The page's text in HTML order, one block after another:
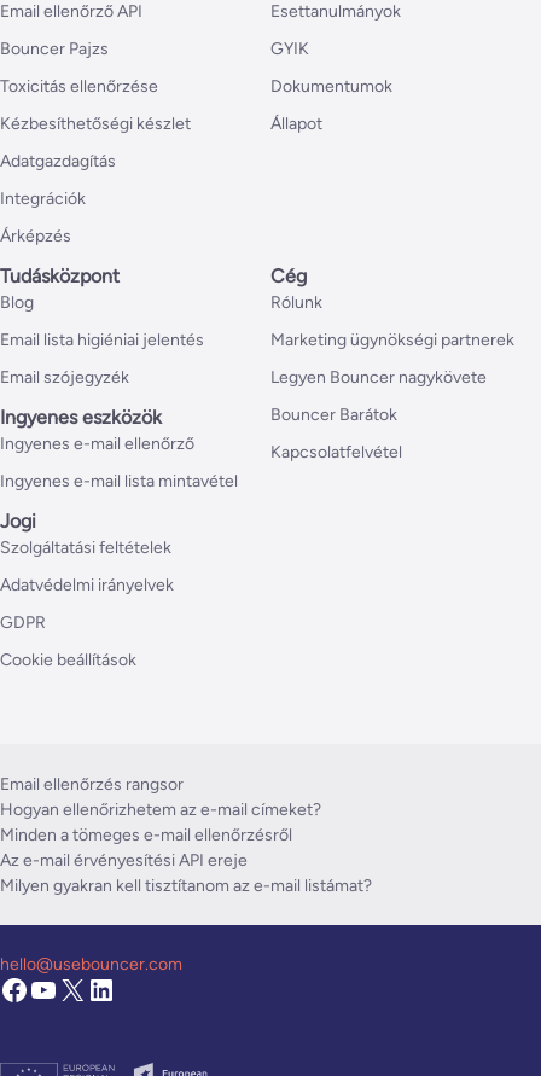
Email ellenőrző API
Bouncer Pajzs
Toxicitás ellenőrzése
Kézbesíthetőségi készlet
Adatgazdagítás
Integrációk
Árképzés
Esettanulmányok
GYIK
Dokumentumok
Állapot
Tudásközpont
Blog
Email lista higiéniai jelentés
Email szójegyzék
Ingyenes eszközök
Ingyenes e-mail ellenőrző
Ingyenes e-mail lista mintavétel
Cég
Rólunk
Marketing ügynökségi partnerek
Legyen Bouncer nagykövete
Bouncer Barátok
Kapcsolatfelvétel
Jogi
Szolgáltatási feltételek
Adatvédelmi irányelvek
GDPR
Cookie beállítások
Email ellenőrzés rangsor
Hogyan ellenőrizhetem az e-mail címeket?
Minden a tömeges e-mail ellenőrzésről
Az e-mail érvényesítési API ereje
Milyen gyakran kell tisztítanom az e-mail listámat?
hello@usebouncer.com